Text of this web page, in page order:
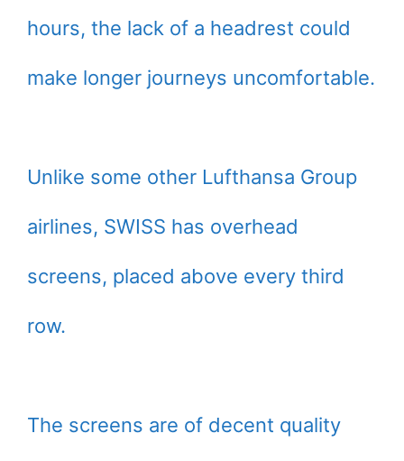
hours, the lack of a headrest could
make longer journeys uncomfortable.
Unlike some other Lufthansa Group
airlines, SWISS has overhead
screens, placed above every third
row.
The screens are of decent quality